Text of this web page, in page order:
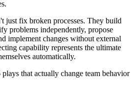
just fix broken processes. They build
problems independently, propose
implement changes without external
capability represents the ultimate
automatically.